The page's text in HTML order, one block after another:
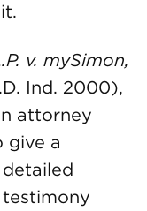
v. mySimon,
Ind. 2000),
attorney
give a
testimony